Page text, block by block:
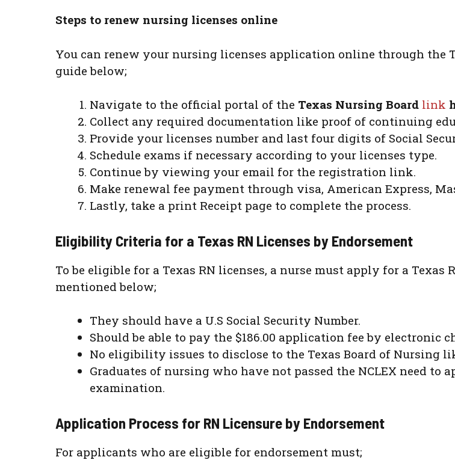
Steps to renew nursing licenses online
You can renew your nursing licenses application online through the
guide below;
Navigate to the official portal of the Texas Nursing Board link
Collect any required documentation like proof of continuing
Provide your licenses number and last four digits of Social
Schedule exams if necessary according to your licenses type.
Continue by viewing your email for the registration link.
Make renewal fee payment through visa, American Express,
Lastly, take a print Receipt page to complete the process.
Eligibility Criteria for a Texas RN Licenses by Endorsement
To be eligible for a Texas RN licenses, a nurse must apply for a
mentioned below;
They should have a U.S Social Security Number.
Should be able to pay the $186.00 application fee by electronic
No eligibility issues to disclose to the Texas Board of Nursing
Graduates of nursing who have not passed the NCLEX need to
examination.
Application Process for RN Licensure by Endorsement
For applicants who are eligible for endorsement must;